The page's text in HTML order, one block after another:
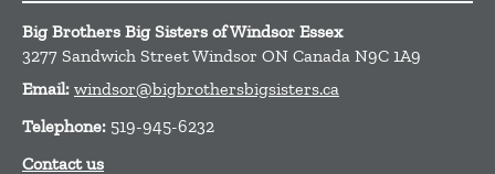
Big Brothers Big Sisters of Windsor Essex
3277 Sandwich StreetWindsor ON Canada N9C 1A9
Email: windsor@bigbrothersbigsisters.ca
Telephone: 519-945-6232
Contact us